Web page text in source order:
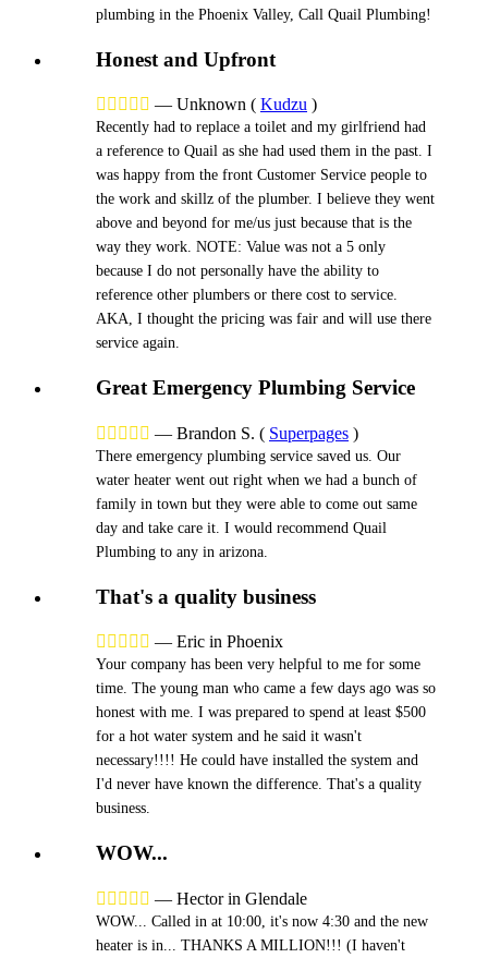
plumbing in the Phoenix Valley, Call Quail Plumbing!
Honest and Upfront
     — Unknown ( Kudzu )
Recently had to replace a toilet and my girlfriend had
a reference to Quail as she had used them in the past. I
was happy from the front Customer Service people to
the work and skillz of the plumber. I believe they went
above and beyond for me/us just because that is the
way they work. NOTE: Value was not a 5 only
because I do not personally have the ability to
reference other plumbers or there cost to service.
AKA, I thought the pricing was fair and will use there
service again.
Great Emergency Plumbing Service
     — Brandon S. ( Superpages )
There emergency plumbing service saved us. Our
water heater went out right when we had a bunch of
family in town but they were able to come out same
day and take care it. I would recommend Quail
Plumbing to any in arizona.
That's a quality business
     — Eric in Phoenix
Your company has been very helpful to me for some
time. The young man who came a few days ago was so
honest with me. I was prepared to spend at least $500
for a hot water system and he said it wasn't
necessary!!!! He could have installed the system and
I'd never have known the difference. That's a quality
business.
WOW...
     — Hector in Glendale
WOW... Called in at 10:00, it's now 4:30 and the new
heater is in... THANKS A MILLION!!! (I haven't